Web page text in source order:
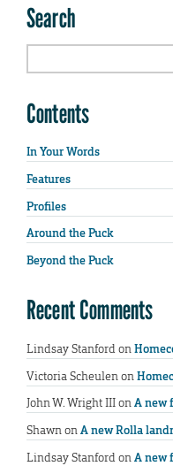
Search
Contents
In Your Words
Features
Profiles
Around the Puck
Beyond the Puck
Recent Comments
Lindsay Stanfordon
Victoria Scheulenon
John W. Wright IIIonA new
ShawnonA new Rolla
Lindsay StanfordonA new